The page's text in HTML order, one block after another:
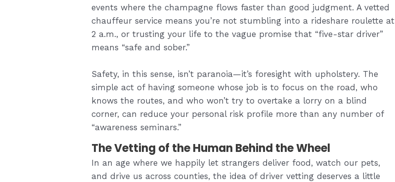
events where the champagne flows faster than good judgment. A vetted
chauffeur service means you’re not stumbling into a rideshare roulette at
2 a.m., or trusting your life to the vague promise that “five-star driver”
means “safe and sober.”
Safety, in this sense, isn’t paranoia—it’s foresight with upholstery. The
simple act of having someone whose job is to focus on the road, who
knows the routes, and who won’t try to overtake a lorry on a blind
corner, can reduce your personal risk profile more than any number of
“awareness seminars.”
The Vetting of the Human Behind the Wheel
In an age where we happily let strangers deliver food, watch our pets,
and drive us across counties, the idea of driver vetting deserves a little